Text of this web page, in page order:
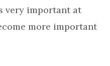
very important at
more important